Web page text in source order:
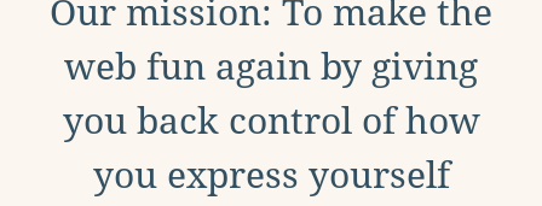
Our mission: To make the
web fun again by giving
you back control of how
you express yourself